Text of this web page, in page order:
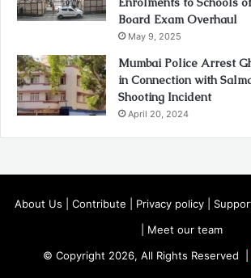
Board Exam Overhaul
May 9, 2025
Mumbai Police Arrest
in Connection with
Shooting Incident
April 20, 2024
About Us Contribute Privacy policy|
Meet our team
© Copyright 2026, All Rights Reserved |